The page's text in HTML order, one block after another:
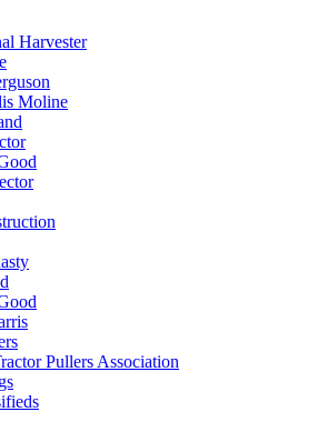
Harvester
Moline
Pullers Association